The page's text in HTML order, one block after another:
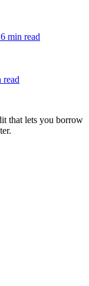
6 min read
read
that lets you borrow